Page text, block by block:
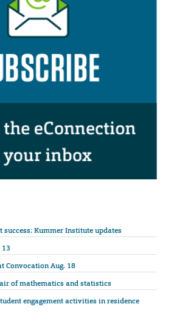
success: Kummer Institute updates
13
Convocation Aug. 18
of mathematics and statistics
engagement activities in residence